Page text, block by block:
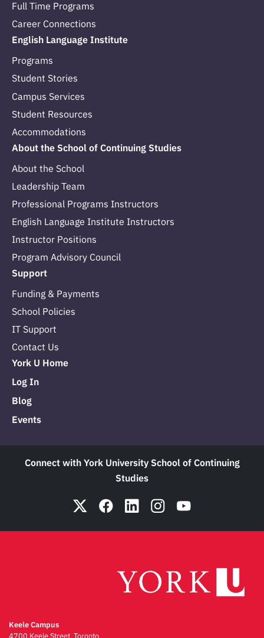
Full Time Programs
Career Connections
English Language Institute
Programs
Student Stories
Campus Services
Student Resources
Accommodations
About the School of Continuing Studies
About the School
Leadership Team
Professional Programs Instructors
English Language Institute Instructors
Instructor Positions
Program Advisory Council
Support
Funding & Payments
School Policies
IT Support
Contact Us
York U Home
Log In
Blog
Events
Connect with York University School of Continuing
Studies
Keele Campus